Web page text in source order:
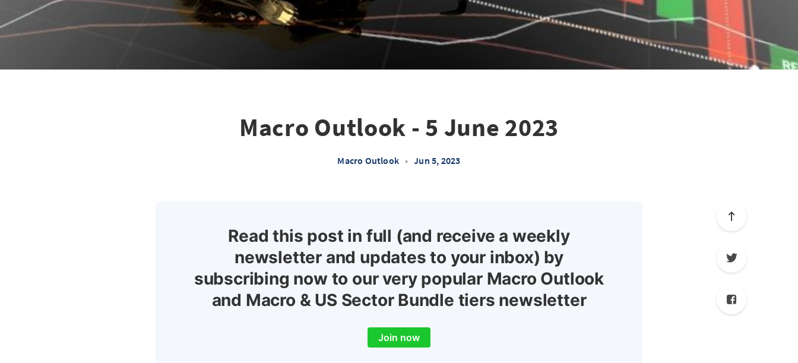
Macro Outlook - 5 June 2023
Macro Outlook • Jun 5, 2023
Read this post in full (and receive a weekly
newsletter and updates to your inbox) by
subscribing now to our very popular Macro Outlook
and Macro & US Sector Bundle tiers newsletter
Join now